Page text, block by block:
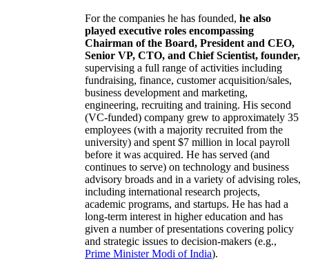
For the companies he has founded, he also
played executive roles encompassing
Chairman of the Board, President and CEO,
Senior VP, CTO, and Chief Scientist, founder,
supervising a full range of activities including
fundraising, finance, customer acquisition/sales,
business development and marketing,
engineering, recruiting and training. His second
(VC-funded) company grew to approximately 35
employees (with a majority recruited from the
university) and spent $7 million in local payroll
before it was acquired. He has served (and
continues to serve) on technology and business
advisory broads and in a variety of advising roles,
including international research projects,
academic programs, and startups. He has had a
long-term interest in higher education and has
given a number of presentations covering policy
and strategic issues to decision-makers (e.g.,
Prime MinisterModi of India).